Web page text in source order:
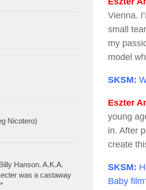
Vienna.
small
my
model
SKSM:
Eszter
young
in. After
create
SKSM:
Baby
Nicotero)
Hanson. A.K.A.
was a castaway